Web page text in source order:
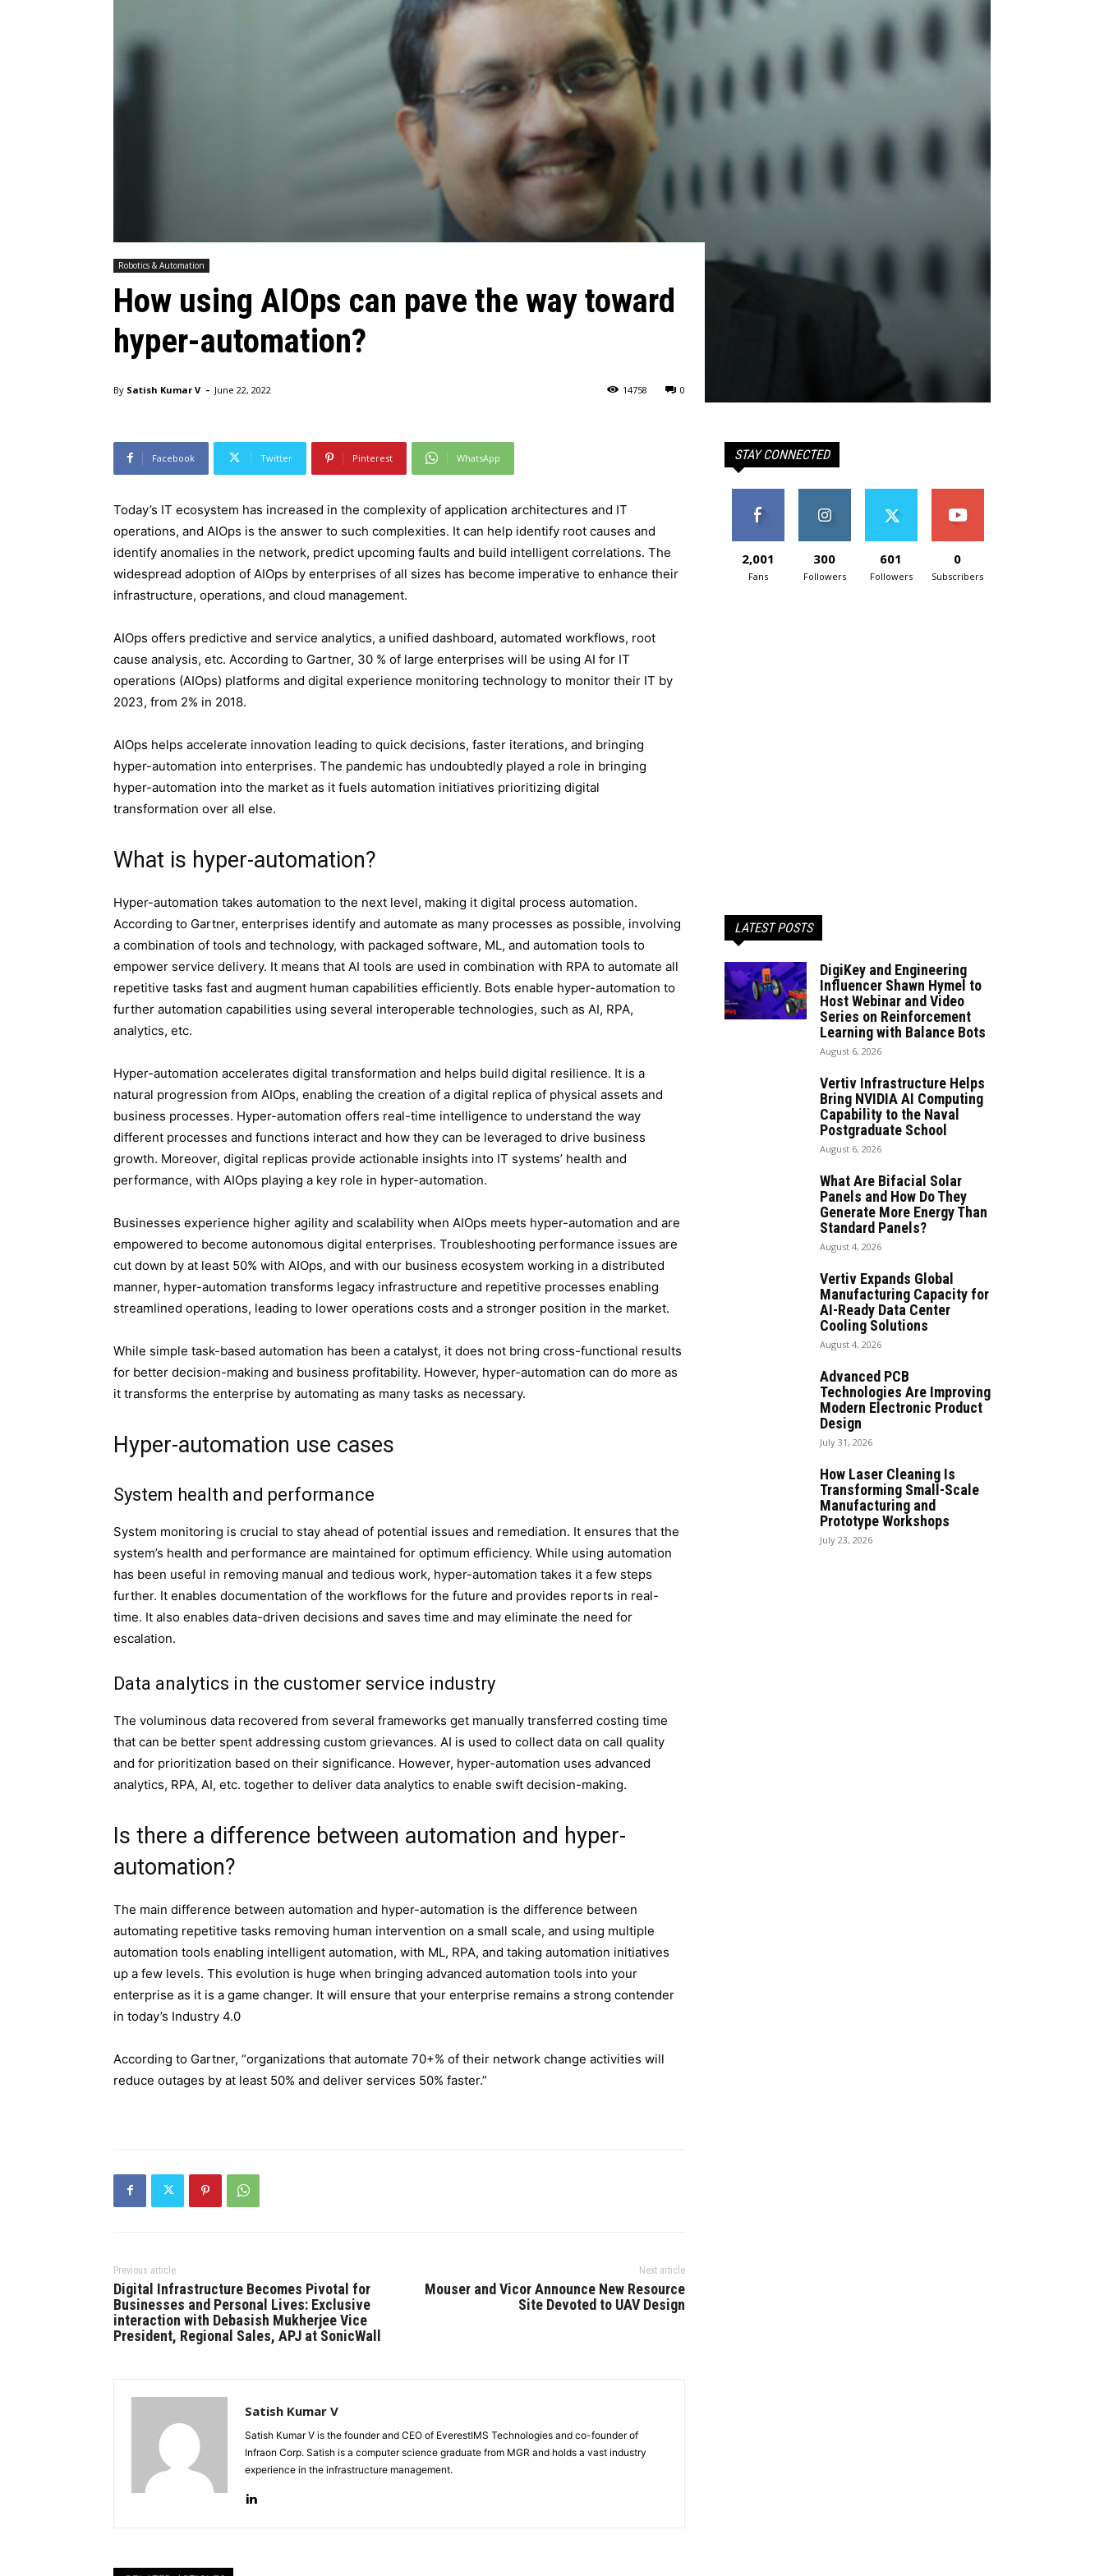
Robotics & Automation
How using AIOps can pave the way toward
hyper-automation?
By Satish Kumar V - June 22, 2022 0
14758
Facebook Twitter Pinterest WhatsApp
Today’s IT ecosystem has increased in the complexity of application architectures and IT
operations, and AIOps is the answer to such complexities. It can help identify root causes and
identify anomalies in the network, predict upcoming faults and build intelligent correlations. The
widespread adoption of AIOps by enterprises of all sizes has become imperative to enhance their
infrastructure, operations, and cloud management.
AIOps offers predictive and service analytics, a unified dashboard, automated workflows, root
cause analysis, etc. According to Gartner, 30 % of large enterprises will be using AI for IT
operations (AIOps) platforms and digital experience monitoring technology to monitor their IT by
2023, from 2% in 2018.
AIOps helps accelerate innovation leading to quick decisions, faster iterations, and bringing
hyper-automation into enterprises. The pandemic has undoubtedly played a role in bringing
hyper-automation into the market as it fuels automation initiatives prioritizing digital
transformation over all else.
What is hyper-automation?
Hyper-automation takes automation to the next level, making it digital process automation.
According to Gartner, enterprises identify and automate as many processes as possible, involving
a combination of tools and technology, with packaged software, ML, and automation tools to
empower service delivery. It means that AI tools are used in combination with RPA to automate all
repetitive tasks fast and augment human capabilities efficiently. Bots enable hyper-automation to
further automation capabilities using several interoperable technologies, such as AI, RPA,
analytics, etc.
Hyper-automation accelerates digital transformation and helps build digital resilience. It is a
natural progression from AIOps, enabling the creation of a digital replica of physical assets and
business processes. Hyper-automation offers real-time intelligence to understand the way
different processes and functions interact and how they can be leveraged to drive business
growth. Moreover, digital replicas provide actionable insights into IT systems’ health and
performance, with AIOps playing a key role in hyper-automation.
Businesses experience higher agility and scalability when AIOps meets hyper-automation and are
empowered to become autonomous digital enterprises. Troubleshooting performance issues are
cut down by at least 50% with AIOps, and with our business ecosystem working in a distributed
manner, hyper-automation transforms legacy infrastructure and repetitive processes enabling
streamlined operations, leading to lower operations costs and a stronger position in the market.
While simple task-based automation has been a catalyst, it does not bring cross-functional results
for better decision-making and business profitability. However, hyper-automation can do more as
it transforms the enterprise by automating as many tasks as necessary.
Hyper-automation use cases
System health and performance
System monitoring is crucial to stay ahead of potential issues and remediation. It ensures that the
system’s health and performance are maintained for optimum efficiency. While using automation
has been useful in removing manual and tedious work, hyper-automation takes it a few steps
further. It enables documentation of the workflows for the future and provides reports in real-
time. It also enables data-driven decisions and saves time and may eliminate the need for
escalation.
Data analytics in the customer service industry
The voluminous data recovered from several frameworks get manually transferred costing time
that can be better spent addressing custom grievances. AI is used to collect data on call quality
and for prioritization based on their significance. However, hyper-automation uses advanced
analytics, RPA, AI, etc. together to deliver data analytics to enable swift decision-making.
Is there a difference between automation and hyper-
automation?
The main difference between automation and hyper-automation is the difference between
automating repetitive tasks removing human intervention on a small scale, and using multiple
automation tools enabling intelligent automation, with ML, RPA, and taking automation initiatives
up a few levels. This evolution is huge when bringing advanced automation tools into your
enterprise as it is a game changer. It will ensure that your enterprise remains a strong contender
in today’s Industry 4.0
According to Gartner, “organizations that automate 70+% of their network change activities will
reduce outages by at least 50% and deliver services 50% faster.”
Previous article
Digital Infrastructure Becomes Pivotal for
Businesses and Personal Lives: Exclusive
interaction with Debasish Mukherjee Vice
President, Regional Sales, APJ at SonicWall
Next article
Mouser and Vicor Announce New Resource
Site Devoted to UAV Design
Satish Kumar V
Satish Kumar V is the founder and CEO of EverestIMS Technologies and co-founder of
Infraon Corp. Satish is a computer science graduate from MGR and holds a vast industry
experience in the infrastructure management.
STAY CONNECTED
2,001
Fans
300
Followers
601
Followers
0
Subscribers
LATEST POSTS
DigiKey and Engineering
Influencer Shawn Hymel to
Host Webinar and Video
Series on Reinforcement
Learning with Balance Bots
August 6, 2026
Vertiv Infrastructure Helps
Bring NVIDIA AI Computing
Capability to the Naval
Postgraduate School
August 6, 2026
What Are Bifacial Solar
Panels and How Do They
Generate More Energy Than
Standard Panels?
August 4, 2026
Vertiv Expands Global
Manufacturing Capacity for
AI-Ready Data Center
Cooling Solutions
August 4, 2026
Advanced PCB
Technologies Are Improving
Modern Electronic Product
Design
July 31, 2026
How Laser Cleaning Is
Transforming Small-Scale
Manufacturing and
Prototype Workshops
July 23, 2026